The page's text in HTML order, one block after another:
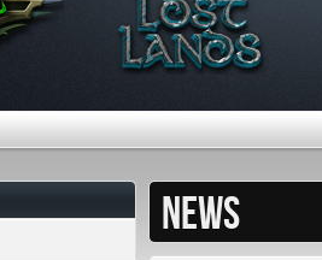
NEWS